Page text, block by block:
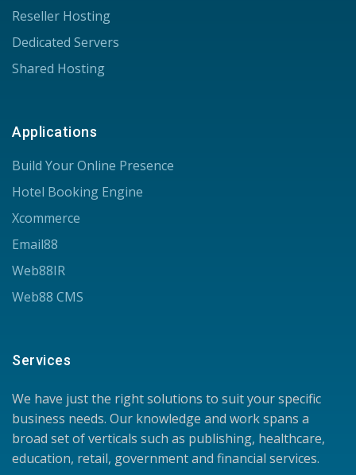
Reseller Hosting
Dedicated Servers
Shared Hosting
Applications
Build Your Online Presence
Hotel Booking Engine
Xcommerce
Email88
Web88IR
Web88 CMS
Services
We have just the right solutions to suit your specific
business needs. Our knowledge and work spans a
broad set of verticals such as publishing, healthcare,
education, retail, government and financial services.